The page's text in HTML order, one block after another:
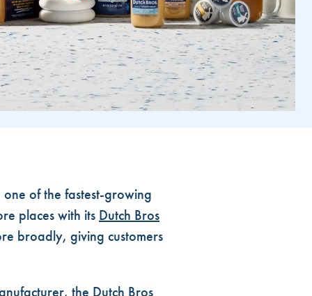
one of the fastest-growing
places with its Dutch Bros
broadly, giving customers
the Dutch Bros